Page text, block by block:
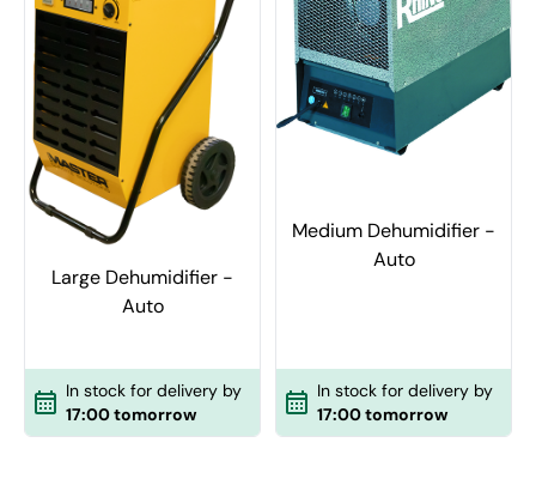
Large Dehumidifier -
Auto
In stock for delivery by
17:00 tomorrow
Medium Dehumidifier -
Auto
In stock for delivery by
17:00 tomorrow